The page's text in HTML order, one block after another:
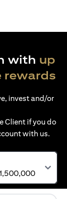
with up
rewards
invest and/or
Client if you do
with us.